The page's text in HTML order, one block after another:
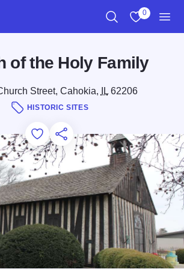
0
of the Holy Family
Street, Cahokia, IL62206
HISTORIC SITES
Add to Favorites
Save for Later
Share this